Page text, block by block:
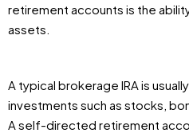
retirement accounts is the
assets.
A typical brokerage IRA is
investments such as stocks,
A self-directed retirement